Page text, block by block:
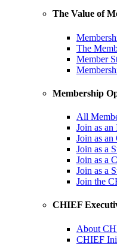
The Value of
The
Member
Membership
All
Join as
Join as an
Join as a
Join as a
Join as a
Join the
CHIEF
About
CHIEF